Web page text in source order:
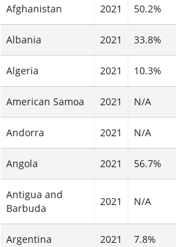
Afghanistan 2021 50.2%
Albania 2021 33.8%
Algeria 2021 10.3%
American Samoa 2021 N/A
Andorra 2021 N/A
Angola 2021 56.7%
Antigua and
Barbuda
2021 N/A
Argentina 2021 7.8%